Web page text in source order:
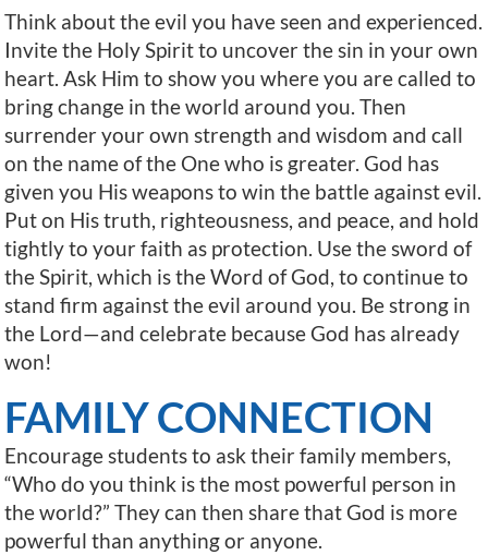
Think about the evil you have seen and experienced.
Invite the Holy Spirit to uncover the sin in your own
heart. Ask Him to show you where you are called to
bring change in the world around you. Then
surrender your own strength and wisdom and call
on the name of the One who is greater. God has
given you His weapons to win the battle against evil.
Put on His truth, righteousness, and peace, and hold
tightly to your faith as protection. Use the sword of
the Spirit, which is the Word of God, to continue to
stand firm against the evil around you. Be strong in
the Lord—and celebrate because God has already
won!
FAMILY CONNECTION
Encourage students to ask their family members,
“Who do you think is the most powerful person in
the world?” They can then share that God is more
powerful than anything or anyone.